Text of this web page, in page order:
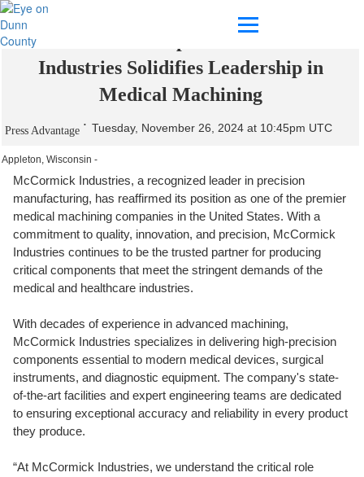
Precision Meets Expertise: McCormick
Industries Solidifies Leadership in
Medical Machining
Press Advantage Tuesday, November 26, 2024 at 10:45pm UTC
Appleton, Wisconsin -
McCormick Industries, a recognized leader in precision
manufacturing, has reaffirmed its position as one of the premier
medical machining companies in the United States. With a
commitment to quality, innovation, and precision, McCormick
Industries continues to be the trusted partner for producing
critical components that meet the stringent demands of the
medical and healthcare industries.
With decades of experience in advanced machining,
McCormick Industries specializes in delivering high-precision
components essential to modern medical devices, surgical
instruments, and diagnostic equipment. The company's state-
of-the-art facilities and expert engineering teams are dedicated
to ensuring exceptional accuracy and reliability in every product
they produce.
“At McCormick Industries, we understand the critical role